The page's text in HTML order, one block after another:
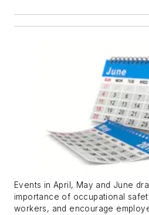
Events in April, May and June
importance of occupational
workers, and encourage